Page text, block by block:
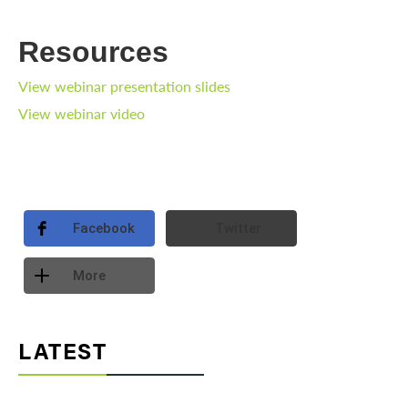
Resources
View webinar presentation slides
View webinar video
Facebook
More
LATEST